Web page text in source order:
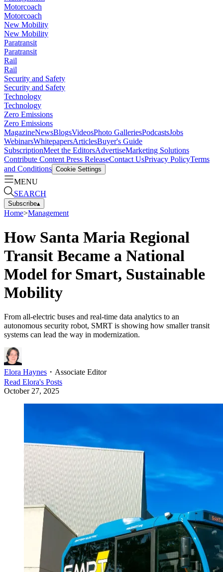
Motorcoach
Motorcoach
New Mobility
New Mobility
Paratransit
Paratransit
Rail
Rail
Security and Safety
Security and Safety
Technology
Technology
Zero Emissions
Zero Emissions
MagazineNewsBlogsVideosPhoto GalleriesPodcastsJobs
WebinarsWhitepapersArticlesBuyer's Guide
SubscriptionMeet the EditorsAdvertiseMarketing Solutions
Contribute Content Press ReleaseContact UsPrivacy PolicyTerms
and Conditions Cookie Settings
MENU
SEARCH
Subscribe▴
Home>Management
How Santa Maria Regional
Transit Became a National
Model for Smart, Sustainable
Mobility
From all-electric buses and real-time data analytics to an
autonomous security robot, SMRT is showing how smaller transit
systems can lead the way in modernization.
Elora Haynes ・ Associate Editor
Read Elora's Posts
October 27, 2025